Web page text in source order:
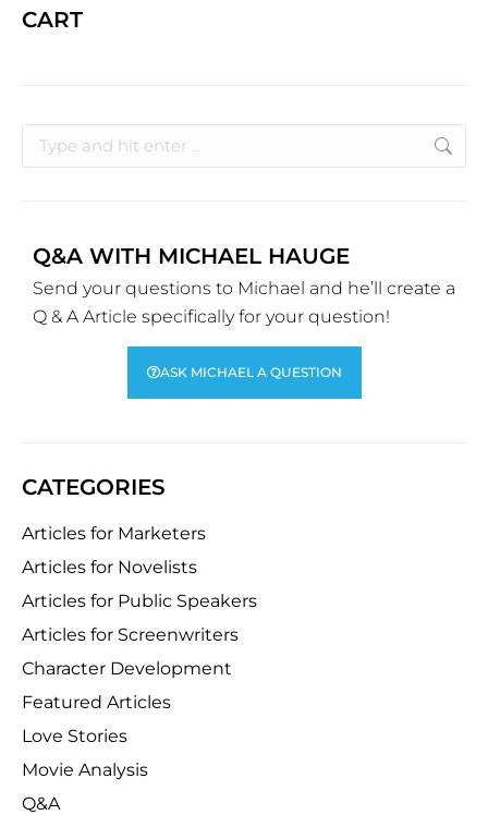
CART
Q&A WITH MICHAEL HAUGE
Send your questions to Michael and he’ll create a
Q & A Article specifically for your question!
ASK MICHAEL A QUESTION
CATEGORIES
Articles for Marketers
Articles for Novelists
Articles for Public Speakers
Articles for Screenwriters
Character Development
Featured Articles
Love Stories
Movie Analysis
Q&A